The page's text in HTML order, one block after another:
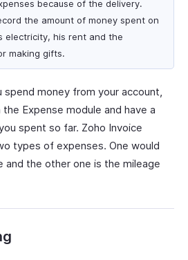
because of the delivery.
the amount of money spent on
electricity, his rent and the
making gifts.
spend money from your account,
Expense module and have a
spent so far. Zoho Invoice
types of expenses. One would
and the other one is the mileage